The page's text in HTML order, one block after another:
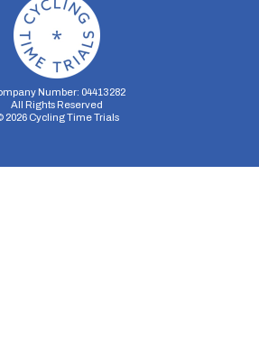
Number: 04413282
All Rights Reserved
2026Cycling Time Trials